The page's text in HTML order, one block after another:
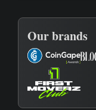
Our brands